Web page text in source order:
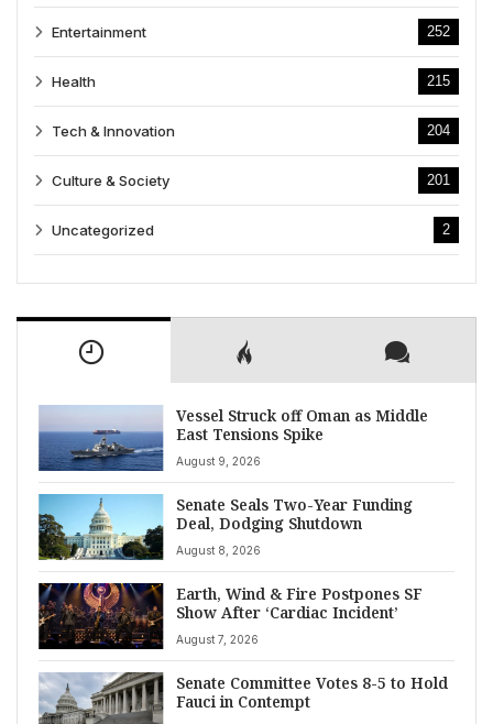
Entertainment 252
Health 215
Tech & Innovation 204
Culture & Society 201
Uncategorized 2
Vessel Struck off Oman as Middle
East Tensions Spike
August 9, 2026
Senate Seals Two-Year Funding
Deal, Dodging Shutdown
August 8, 2026
Earth, Wind & Fire Postpones SF
Show After ‘Cardiac Incident’
August 7, 2026
Senate Committee Votes 8-5 to Hold
Fauci in Contempt